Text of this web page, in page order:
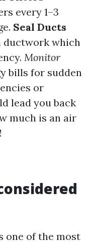
every 1–3
Seal Ducts
ductwork which
Monitor
bills for sudden
or
lead you back
much is an air
one of the most